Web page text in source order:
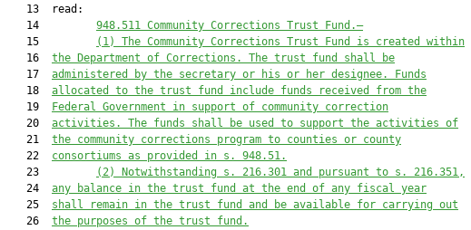
   13  read:
   14
948.511 Community Corrections Trust Fund .—
   15
(1)
The Community Corrections Trust Fund is created within
   16
the Department of Corrections. The trust fund shall be
   17
administered by the secretary or his or her designee. Funds
   18
allocated to the trust fund include funds received from the
   19
Federal Government in support of community correction
   20
activities. The funds shall be used to support the activities of
   21
the community corrections program to counties or county
   22
consortiums as provided in s. 948.51.
   23
(2) Notwithstanding s. 216.301 and pursuant to s. 216.351,
   24
any balance in the trust fund at the end of any fiscal year
   25
shall remain in the trust fund and be available for carrying out
   26
the purposes of the trust fund.